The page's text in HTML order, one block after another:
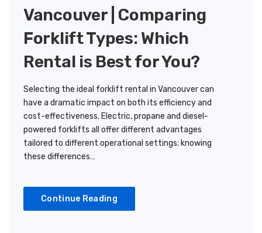
Vancouver | Comparing
Forklift Types: Which
Rental is Best for You?
Selecting the ideal forklift rental in Vancouver can
have a dramatic impact on both its efficiency and
cost-effectiveness. Electric, propane and diesel-
powered forklifts all offer different advantages
tailored to different operational settings; knowing
these differences…
Continue Reading